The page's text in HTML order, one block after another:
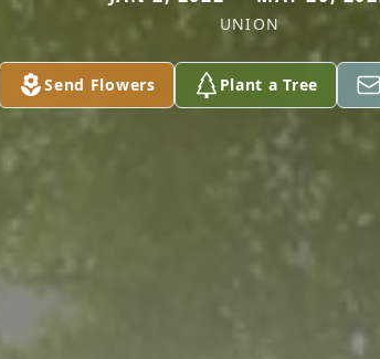
UNION
Send Flowers Plant a Tree